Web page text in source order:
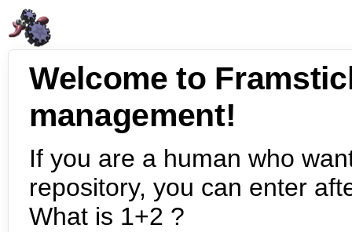
Welcome to
management!
If you are a human who
repository, you can enter
What is 1+2 ?